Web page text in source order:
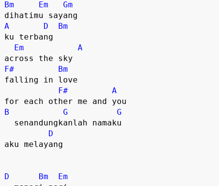
Bm
Em
Gm
A
D
Bm
ku terbang
Em
A
F#
Bm
falling in love
F#
A
B
G
G
D
aku melayang
D Bm
Em